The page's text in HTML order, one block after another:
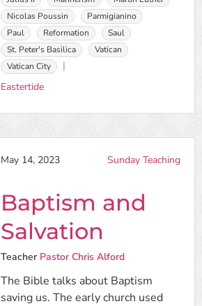
Nicolas Poussin
Parmigianino
Paul
Reformation
Saul
St. Peter's Basilica
Vatican
Vatican City
Eastertide
May 14, 2023 Sunday Teaching
Baptism and
Salvation
Teacher Pastor Chris Alford
The Bible talks about Baptism
saving us. The early church used